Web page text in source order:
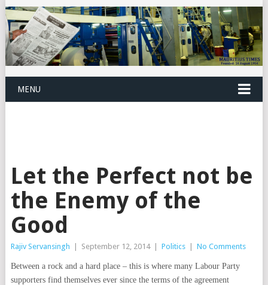
MENU
Let the Perfect not be
the Enemy of the
Good
Rajiv Servansingh September 12, 2014 Politics No Comments
Between a rock and a hard place – this is where many Labour Party
supporters find themselves ever since the terms of the agreement